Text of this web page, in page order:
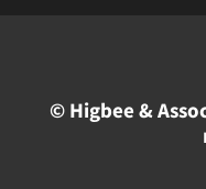
© Higbee &